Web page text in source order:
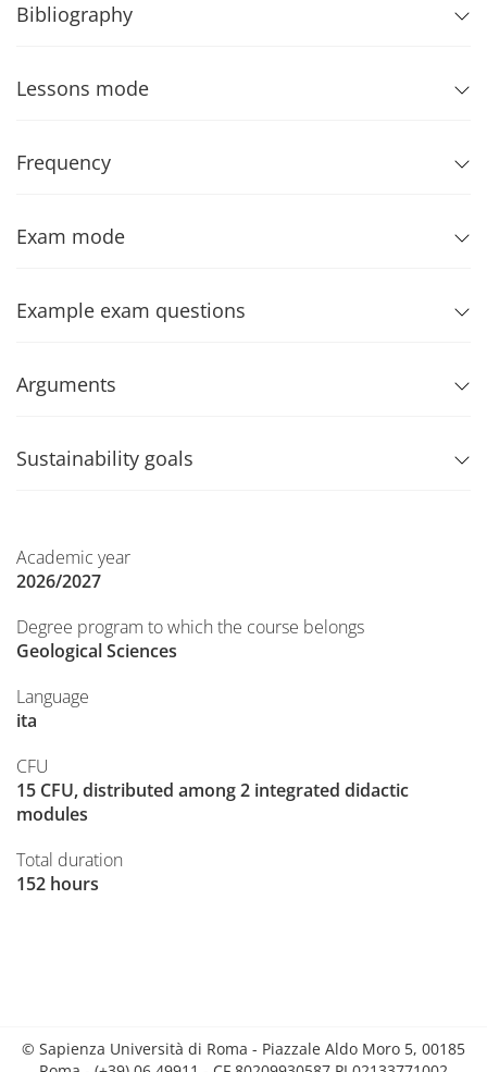
Bibliography
Lessons mode
Frequency
Exam mode
Example exam questions
Arguments
Sustainability goals
Academic year
2026/2027
Degree program to which the course belongs
Geological Sciences
Language
ita
CFU
15 CFU, distributed among 2 integrated didactic
modules
Total duration
152 hours
© Sapienza Università di Roma - Piazzale Aldo Moro 5, 00185